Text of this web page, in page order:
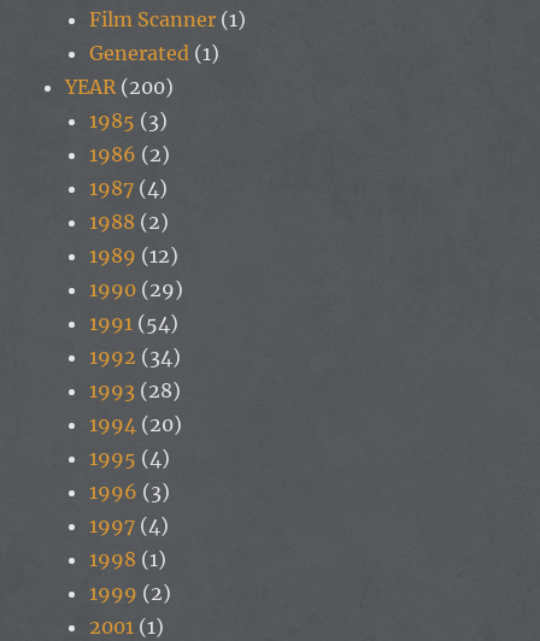
Film Scanner (1)
Generated (1)
YEAR(200)
1985 (3)
1986 (2)
1987 (4)
1988 (2)
1989 (12)
1990 (29)
1991 (54)
1992 (34)
1993 (28)
1994 (20)
1995 (4)
1996 (3)
1997 (4)
1998 (1)
1999 (2)
2001 (1)